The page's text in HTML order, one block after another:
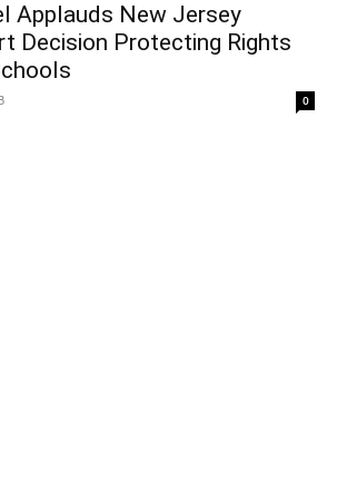
Applauds New Jersey
Decision Protecting Rights
0